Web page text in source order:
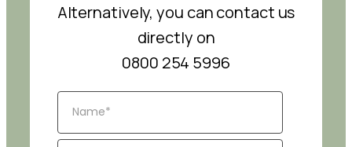
Alternatively, you can contact us
directly on
0800 254 5996